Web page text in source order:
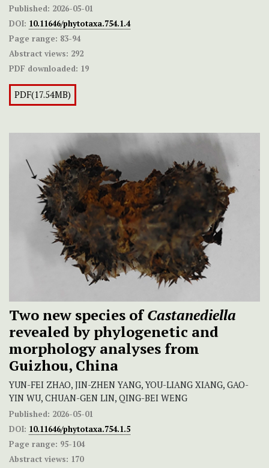
Published: 2026-05-01
DOI: 10.11646/phytotaxa.754.1.4
Page range: 83-94
Abstract views: 292
PDF downloaded: 19
PDF(17.54MB)
Two new species ofCastanediella
revealed by phylogenetic and
morphology analyses from
Guizhou, China
YUN-FEI ZHAO, JIN-ZHEN YANG, YOU-LIANG XIANG, GAO-
YIN WU, CHUAN-GEN LIN, QING-BEI WENG
Published: 2026-05-01
DOI: 10.11646/phytotaxa.754.1.5
Page range: 95-104
Abstract views: 170